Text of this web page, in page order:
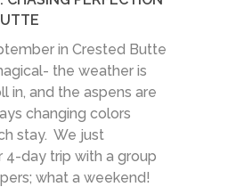
in Crested Butte
the weather is
in, and the aspens are
changing colors
stay. We just
day trip with a group
what a weekend!